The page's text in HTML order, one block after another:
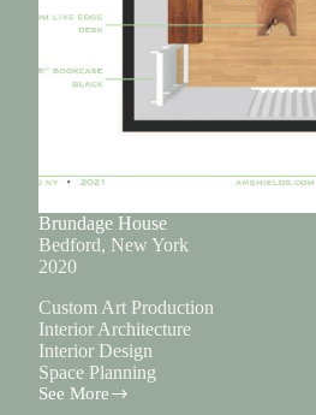
Brundage House
Bedford, New York
2020
Custom Art Production
Interior Architecture
Interior Design
Space Planning
See More
Brundage